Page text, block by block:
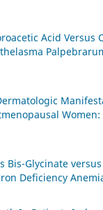
Acid Versus
Women:
Bis-Glycinate
Deficiency